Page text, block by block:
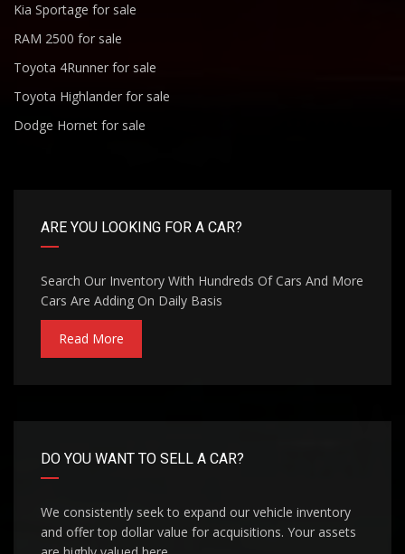
Kia Sportage for sale
RAM 2500 for sale
Toyota 4Runner for sale
Toyota Highlander for sale
Dodge Hornet for sale
ARE YOU LOOKING FOR A CAR?
Search Our Inventory With Hundreds Of Cars And More
Cars Are Adding On Daily Basis
Read More
DO YOU WANT TO SELL A CAR?
We consistently seek to expand our vehicle inventory
and offer top dollar value for acquisitions. Your assets